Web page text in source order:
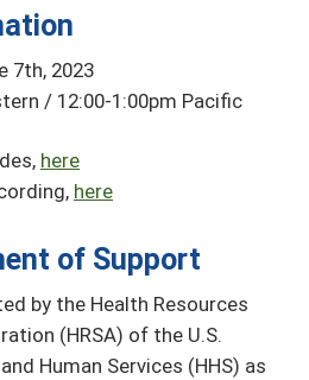
7th, 2023
/ 12:00-1:00pm Pacific
here
here
of Support
by the Health Resources
(HRSA) of the U.S.
Human Services (HHS) as